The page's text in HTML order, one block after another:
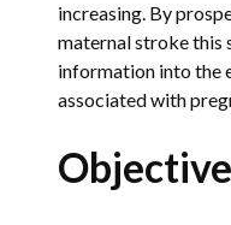
increasing. By
maternal stroke this
information into the
associated with